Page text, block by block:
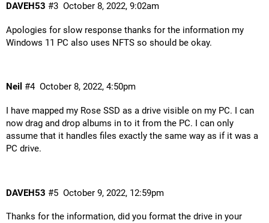
DAVEH53 October 8, 2022, 9:02am
#3
Apologies for slow response thanks for the information my
Windows 11 PC also uses NFTS so should be okay.
Neil October 8, 2022, 4:50pm
#4
I have mapped my Rose SSD as a drive visible on my PC. I can
now drag and drop albums in to it from the PC. I can only
assume that it handles files exactly the same way as if it was a
PC drive.
DAVEH53 October 9, 2022, 12:59pm
#5
Thanks for the information, did you format the drive in your